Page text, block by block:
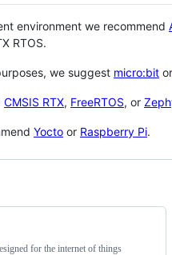
environment we recommend
RTOS.
we suggest micro:bit or
CMSIS RTX, FreeRTOS, or
Yocto or Raspberry Pi.
for the internet of things